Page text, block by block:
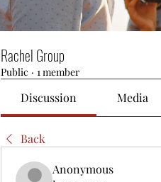
Rachel Group
Public · 1 member
Discussion Media
Back
Anonymous